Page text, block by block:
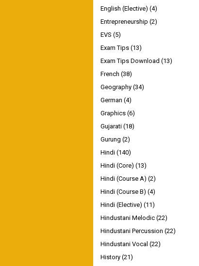
English (Elective) (4)
Entrepreneurship (2)
EVS (5)
Exam Tips (13)
Exam Tips Download (13)
French (38)
Geography (34)
German (4)
Graphics (6)
Gujarati (18)
Gurung (2)
Hindi (140)
Hindi (Core) (13)
Hindi (Course A) (2)
Hindi (Course B) (4)
Hindi (Elective) (11)
Hindustani Melodic (22)
Hindustani Percussion (22)
Hindustani Vocal (22)
History (21)